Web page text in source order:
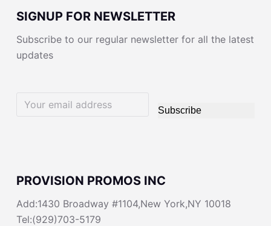
SIGNUP FOR NEWSLETTER
Subscribe to our regular newsletter for all the latest
updates
Subscribe
PROVISION PROMOS INC
Add:1430 Broadway #1104,New York,NY 10018
Tel:(929)703-5179